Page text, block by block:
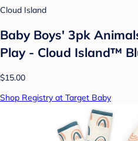
Cloud Island
Baby Boys' 3pk
Play - Cloud Island™
$15.00
Shop Registry at Target Baby